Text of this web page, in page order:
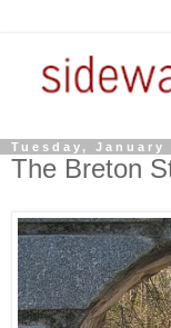
Tuesday, January
The Breton